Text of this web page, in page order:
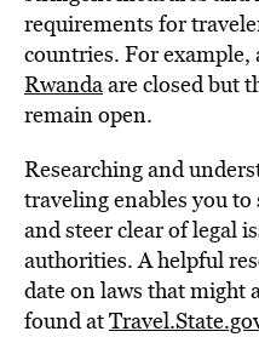
requirements for
countries. For
Rwandaare closed but
remain open.
Researching and
traveling enables you
and steer clear of legal
authorities. A helpful
date on laws that might
found at